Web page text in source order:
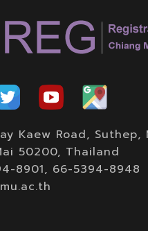
Kaew Road, Suthep,
50200, Thailand
8901, 66-5394-8948